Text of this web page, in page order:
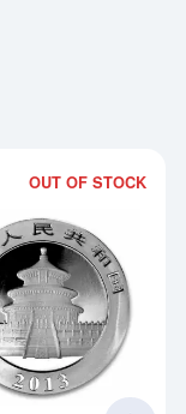
aboutAny Year 1oz
OUT OF STOCK